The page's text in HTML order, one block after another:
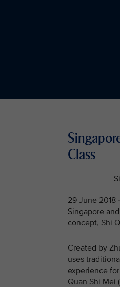
Class
29 June 2018
Singapore
concept, Shi
Created by
uses
experience
Quan Shi Mei